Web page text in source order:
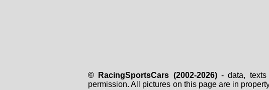
© RacingSportsCars (2002-2026)- data, texts
permission. All pictures on this page are in